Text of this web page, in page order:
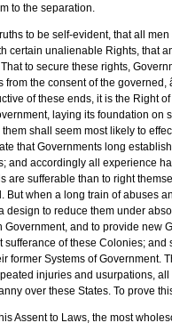
to the separation.
to be self-evident, that all
certain unalienable Rights, that
to secure these rights,
from the consent of the
of these ends, it is the Right
laying its foundation on
them shall seem most likely to
that Governments long
and accordingly all experience
are sufferable than to right
But when a long train of abuses
design to reduce them under
Government, and to provide new
sufferance of these Colonies;
former Systems of Government.
injuries and usurpations,
over these States. To prove
Assent to Laws, the most